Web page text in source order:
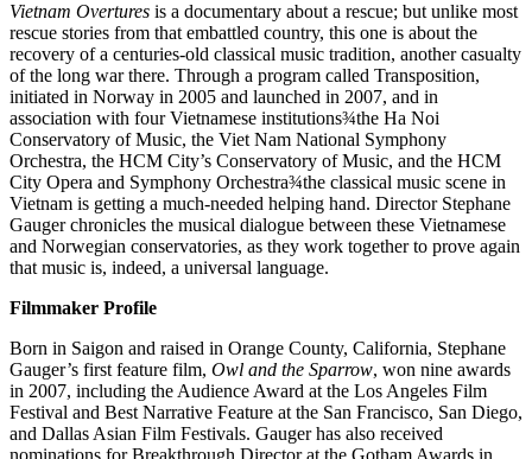
Vietnam Overtures is a documentary about a rescue; but unlike most
rescue stories from that embattled country, this one is about the
recovery of a centuries-old classical music tradition, another casualty
of the long war there. Through a program called Transposition,
initiated in Norway in 2005 and launched in 2007, and in
association with four Vietnamese institutions¾the Ha Noi
Conservatory of Music, the Viet Nam National Symphony
Orchestra, the HCM City’s Conservatory of Music, and the HCM
City Opera and Symphony Orchestra¾the classical music scene in
Vietnam is getting a much-needed helping hand. Director Stephane
Gauger chronicles the musical dialogue between these Vietnamese
and Norwegian conservatories, as they work together to prove again
that music is, indeed, a universal language.
Filmmaker Profile
Born in Saigon and raised in Orange County, California, Stephane
Gauger’s first feature film, Owl and the Sparrow, won nine awards
in 2007, including the Audience Award at the Los Angeles Film
Festival and Best Narrative Feature at the San Francisco, San Diego,
and Dallas Asian Film Festivals. Gauger has also received
nominations for Breakthrough Director at the Gotham Awards in